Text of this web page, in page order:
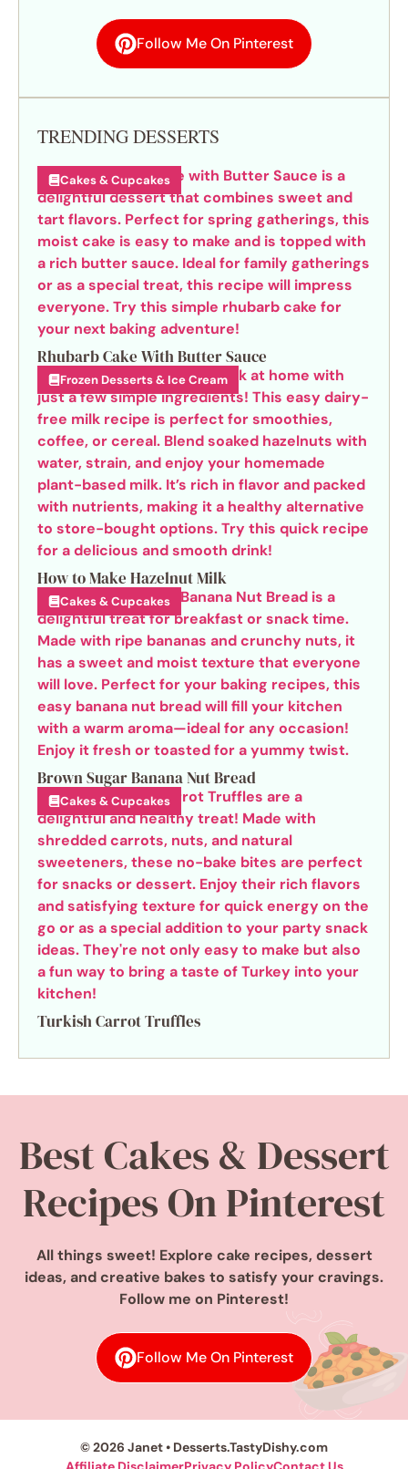
Follow Me On Pinterest
TRENDING DESSERTS
Cakes & Cupcakes
Rhubarb Cake With Butter Sauce
Frozen Desserts & Ice Cream
How to Make Hazelnut Milk
Cakes & Cupcakes
Brown Sugar Banana Nut Bread
Cakes & Cupcakes
Turkish Carrot Truffles
Best Cakes & Dessert
Recipes On Pinterest
All things sweet! Explore cake recipes, dessert
ideas, and creative bakes to satisfy your cravings.
Follow me on Pinterest!
Follow Me On Pinterest
© 2026 Janet • Desserts.TastyDishy.com